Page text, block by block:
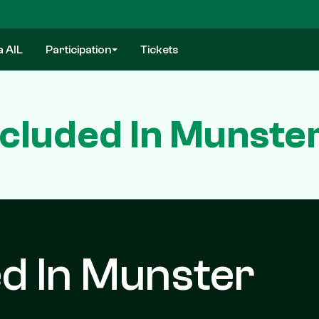
AIL Participation Tickets
In
In Munster